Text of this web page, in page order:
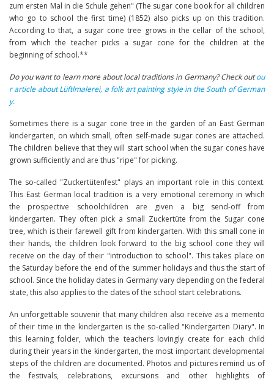
zum ersten Mal in die Schule gehen" (The sugar cone book for all children
who go to school the first time) (1852) also picks up on this tradition.
According to that, a sugar cone tree grows in the cellar of the school,
from which the teacher picks a sugar cone for the children at the
beginning of school.**
Do you want to learn more about local traditions in Germany? Check outou
r article about Lüftlmalerei, a folk art painting style in the South of German
y.
Sometimes there is a sugar cone tree in the garden of an East German
kindergarten, on which small, often self-made sugar cones are attached.
The children believe that they will start school when the sugar cones have
grown sufficiently and are thus "ripe" for picking.
The so-called "Zuckertütenfest" plays an important role in this context.
This East German local tradition is a very emotional ceremony in which
the prospective schoolchildren are given a big send-off from
kindergarten. They often pick a small Zuckertüte from the Sugar cone
tree, which is their farewell gift from kindergarten. With this small cone in
their hands, the children look forward to the big school cone they will
receive on the day of their "introduction to school". This takes place on
the Saturday before the end of the summer holidays and thus the start of
school. Since the holiday dates in Germany vary depending on the federal
state, this also applies to the dates of the school start celebrations.
An unforgettable souvenir that many children also receive as a memento
of their time in the kindergarten is the so-called "Kindergarten Diary". In
this learning folder, which the teachers lovingly create for each child
during their years in the kindergarten, the most important developmental
steps of the children are documented. Photos and pictures remind us of
the festivals, celebrations, excursions and other highlights of